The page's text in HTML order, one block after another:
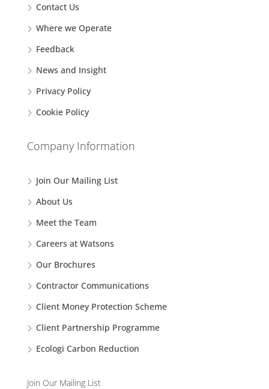
Contact Us
Where we Operate
Feedback
News and Insight
Privacy Policy
Cookie Policy
Company Information
Join Our Mailing List
About Us
Meet the Team
Careers at Watsons
Our Brochures
Contractor Communications
Client Money Protection Scheme
Client Partnership Programme
Ecologi Carbon Reduction
Join Our Mailing List